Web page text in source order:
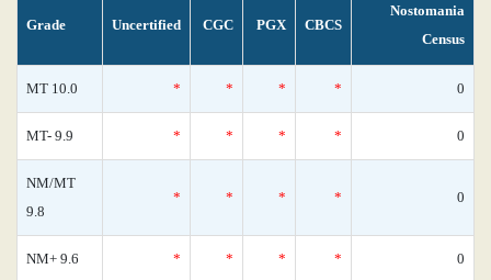
Grade Uncertified CGC PGX CBCS
Nostomania
Census
MT 10.0 * * * * 0
MT- 9.9 * * * * 0
NM/MT
9.8
* * * * 0
NM+ 9.6 * * * * 0